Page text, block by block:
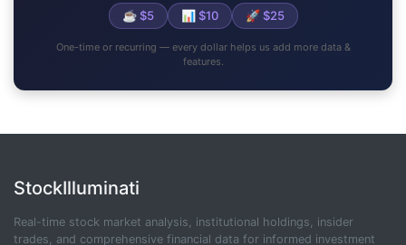
☕ $5 📊 $10 🚀 $25
One-time or recurring — every dollar helps us add more data &
features.
StockIlluminati
Real-time stock market analysis, institutional holdings, insider
trades, and comprehensive financial data for informed investment